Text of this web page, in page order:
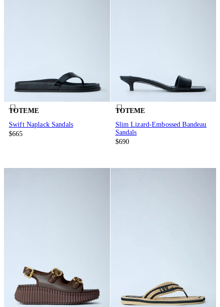
TOTEME
Swift Naplack Sandals
$665
TOTEME
Slim Lizard-Embossed Bandeau
Sandals
$690